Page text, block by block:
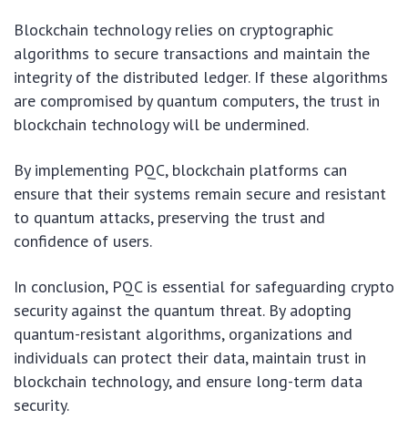
Blockchain technology relies on cryptographic
algorithms to secure transactions and maintain the
integrity of the distributed ledger. If these algorithms
are compromised by quantum computers, the trust in
blockchain technology will be undermined.
By implementing PQC, blockchain platforms can
ensure that their systems remain secure and resistant
to quantum attacks, preserving the trust and
confidence of users.
In conclusion, PQC is essential for safeguarding crypto
security against the quantum threat. By adopting
quantum-resistant algorithms, organizations and
individuals can protect their data, maintain trust in
blockchain technology, and ensure long-term data
security.